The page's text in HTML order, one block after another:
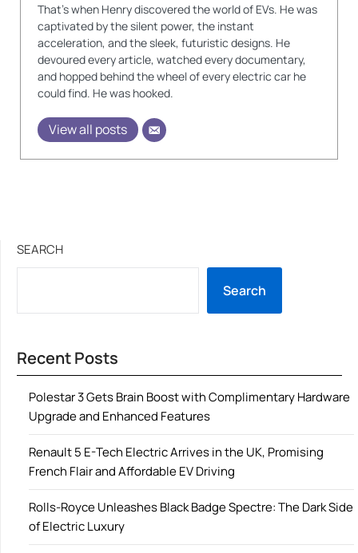
That's when Henry discovered the world of EVs. He was
captivated by the silent power, the instant
acceleration, and the sleek, futuristic designs. He
devoured every article, watched every documentary,
and hopped behind the wheel of every electric car he
could find. He was hooked.
View all posts
SEARCH
Search
Recent Posts
Polestar 3 Gets Brain Boost with Complimentary Hardware
Upgrade and Enhanced Features
Renault 5 E-Tech Electric Arrives in the UK, Promising
French Flair and Affordable EV Driving
Rolls-Royce Unleashes Black Badge Spectre: The Dark Side
of Electric Luxury